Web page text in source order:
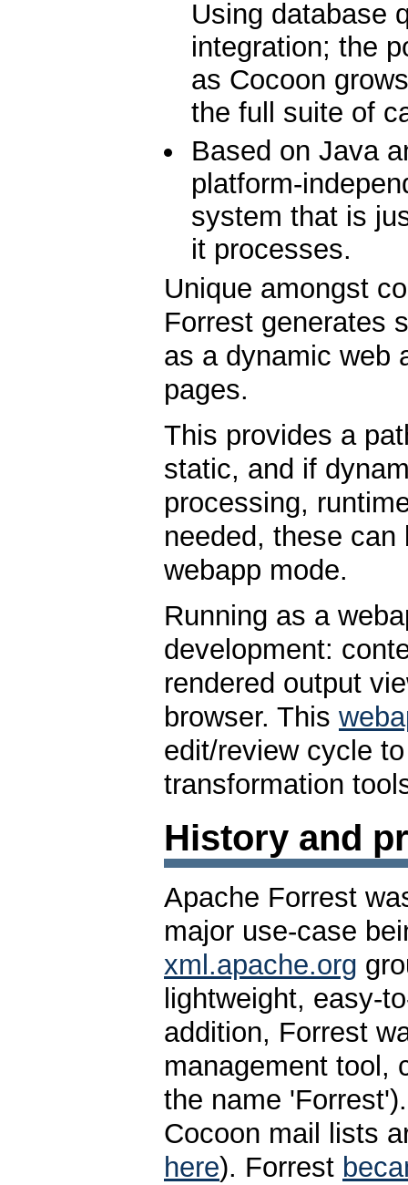
Using database
integration; the
as Cocoon
the full suite of
Based on Java
platform-
system that is
it processes.
Unique amongst
Forrest generates
as a dynamic web
pages.
This provides a
static, and if
processing,
needed, these
webapp mode.
Running as a
development:
rendered output
browser. This
edit/review cycle
transformation
History and
Apache Forrest
major use-case
xml.apache.org
lightweight, easy-
addition, Forrest
management tool,
the name
Cocoon mail lists
here). Forrest